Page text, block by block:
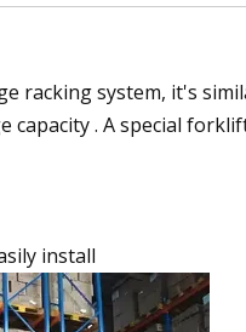
racking system, it's
. A special
install